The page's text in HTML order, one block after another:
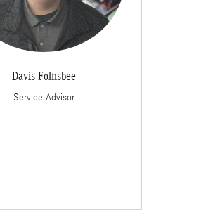
Davis Folnsbee
Service Advisor